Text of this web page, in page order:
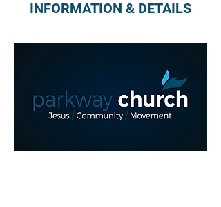
INFORMATION & DETAILS